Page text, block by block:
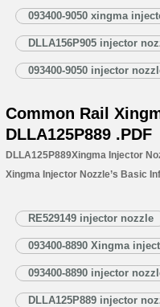
1.5. DLLA156P905 Xingma
1.6. DLLA156P905 Xingma
1.7. DLLA156P905 Xingma
1.8. DLLA156P905 Xingma
093400-9050 xingma
DLLA156P905 injector
093400-9050 injector
Common Rail
DLLA125P889 .PDF
DLLA125P889Xingma Injector
Xingma Injector Nozzle’s Basic
Injector Nozzle’s Application
Parameters 1.4. DLLA125P889
1.5. DLLA125P889 Xingma
1.6. DLLA125P889 Xingma
RE529149 injector nozzle
093400-8890 Xingma
093400-8890 injector
DLLA125P889 injector